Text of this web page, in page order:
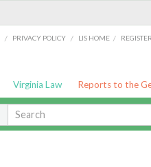
/ PRIVACY POLICY / LIS HOME /
Virginia Law Reports to the